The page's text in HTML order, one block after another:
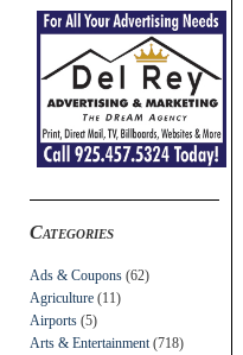
Categories
Ads & Coupons (62)
Agriculture (11)
Airports (5)
Arts & Entertainment (718)